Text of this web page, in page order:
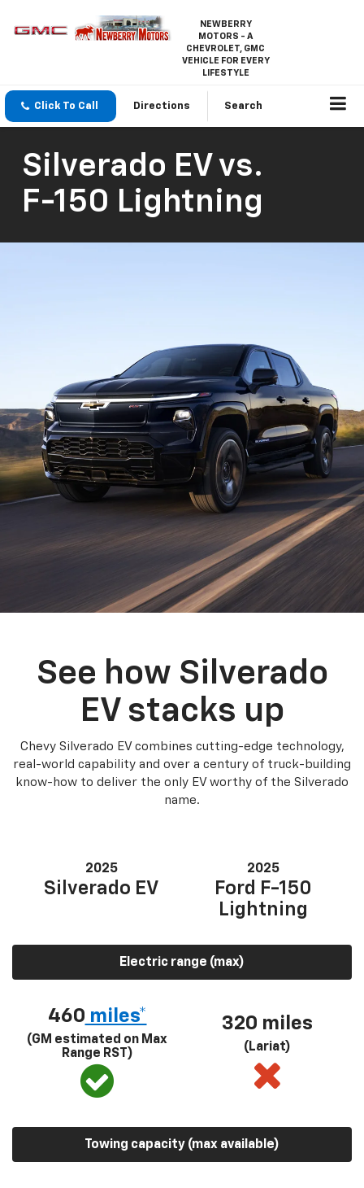
NEWBERRY
MOTORS - A
CHEVROLET, GMC
VEHICLE FOR EVERY
LIFESTYLE
Click To Call Directions Search
Silverado EV vs.
F-150 Lightning
See how Silverado
EV stacks up
Chevy Silverado EV combines cutting-edge technology,
real-world capability and over a century of truck-building
know-how to deliver the only EV worthy of the Silverado
name.
2025
Silverado EV
2025
Ford F-150
Lightning
Electric range (max)
460 miles*
(GM estimated on Max
Range RST)
320 miles
(Lariat)
Towing capacity (max available)